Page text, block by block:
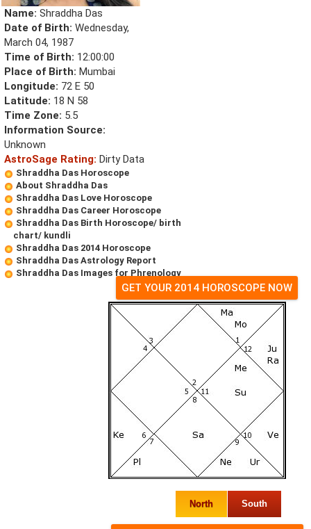
Name: Shraddha Das
Date of Birth: Wednesday,
March 04, 1987
Time of Birth: 12:00:00
Place of Birth: Mumbai
Longitude: 72 E 50
Latitude: 18 N 58
Time Zone: 5.5
Information Source:
Unknown
AstroSage Rating: Dirty Data
Shraddha Das Horoscope
About Shraddha Das
Shraddha Das Love Horoscope
Shraddha Das Career Horoscope
Shraddha Das Birth Horoscope/ birth
chart/ kundli
Shraddha Das 2014 Horoscope
Shraddha Das Astrology Report
Shraddha Das Images for Phrenology
GET YOUR 2014 HOROSCOPE NOW
North South